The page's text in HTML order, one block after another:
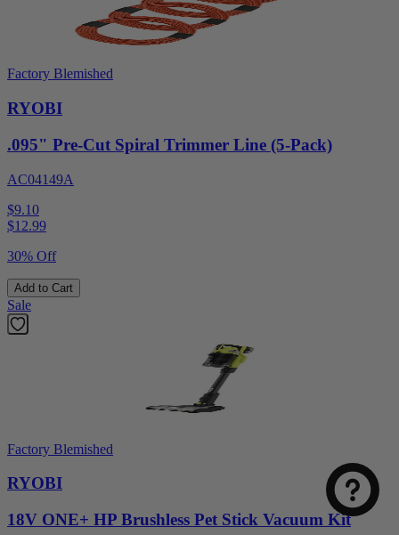
Factory Blemished
RYOBI
.095" Pre-Cut Spiral Trimmer Line (5-Pack)
AC04149A
$9.10
$12.99
30% Off
Add to Cart
Sale
Factory Blemished
RYOBI
18V ONE+ HP Brushless Pet Stick Vacuum Kit
How was your visit to DirectToolsOutlet.com?
from
to
with